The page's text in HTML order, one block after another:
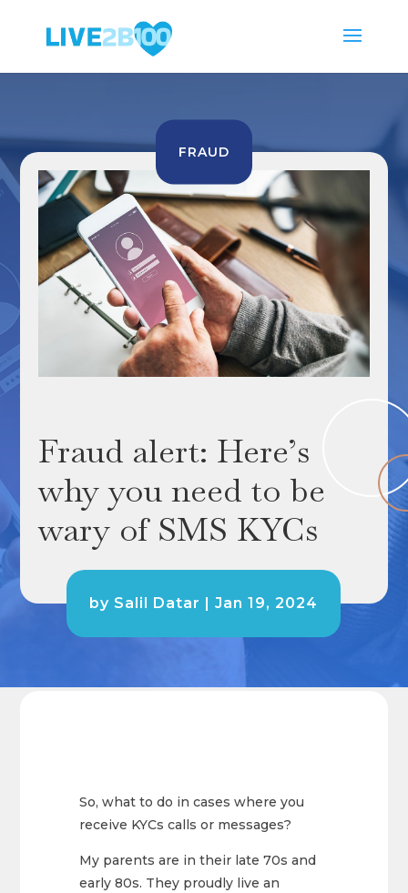
FRAUD
Fraud alert: Here’s
why you need to be
wary of SMS KYCs
by Salil Datar |Jan 19, 2024
So, what to do in cases where you
receive KYCs calls or messages?
My parents are in their late 70s and
early 80s. They proudly live an